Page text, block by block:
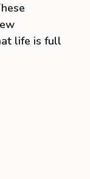
life is full